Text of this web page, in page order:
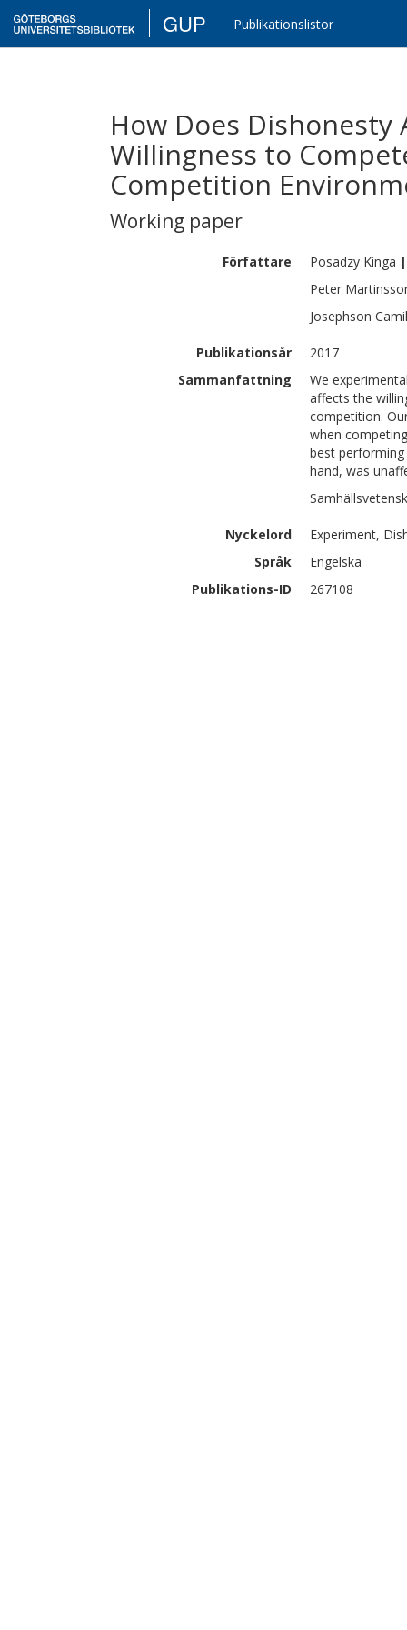
GUP Publikationslistor
How Does
Willingness to
Competition
Working paper
Författare Posadzy Kinga |
Peter
Josephson
Publikationsår
2017
Sammanfattning
We
affects the
competition.
when
best
hand, was
Nyckelord
Experiment,
Språk
Engelska
Publikations-ID
267108